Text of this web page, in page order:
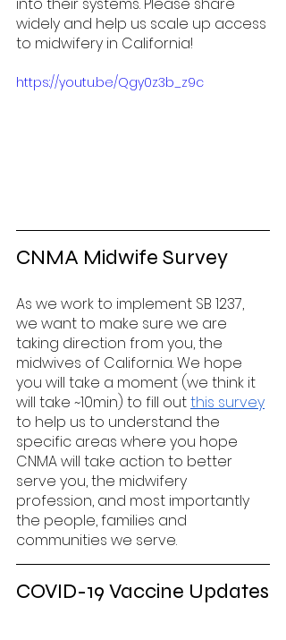
widely and help us scale up access
to midwifery in California!
https://youtu.be/Qgy0z3b_z9c
CNMA Midwife Survey
As we work to implement SB 1237,
we want to make sure we are
taking direction from you, the
midwives of California. We hope
you will take a moment (we think it
will take ~10min) to fill out this survey
to help us to understand the
specific areas where you hope
CNMA will take action to better
serve you, the midwifery
profession, and most importantly
the people, families and
communities we serve.
COVID-19 Vaccine Updates